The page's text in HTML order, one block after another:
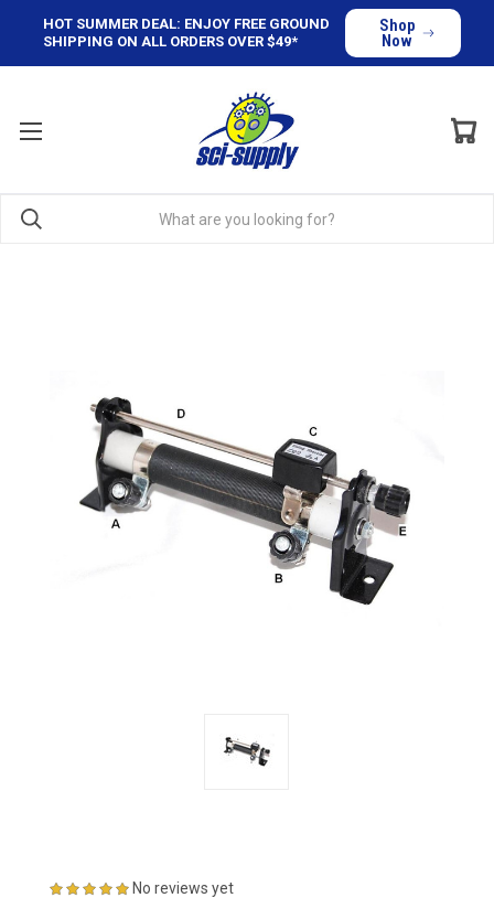
HOT SUMMER DEAL: ENJOY FREE GROUND
SHIPPING ON ALL ORDERS OVER $49*
Shop
Now
No reviews yet